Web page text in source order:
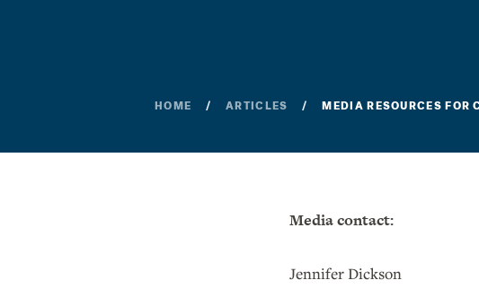
HOME ARTICLES MEDIA RESOURCES FOR
Media contact:
Jennifer Dickson